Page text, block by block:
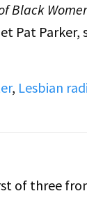
Black
Pat
, Lesbian
of three